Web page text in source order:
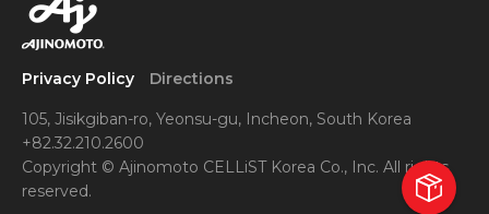
Privacy Policy Directions
105, Jisikgiban-ro, Yeonsu-gu, Incheon, South Korea
+82.32.210.2600
Copyright © Ajinomoto CELLiST Korea Co., Inc. All rights
reserved.